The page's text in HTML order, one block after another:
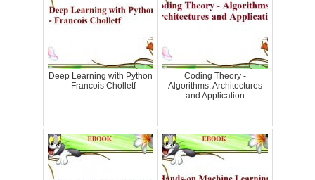
Deep Learning with Python
- Francois Cholletf
Coding Theory -
Algorithms, Architectures
and Application